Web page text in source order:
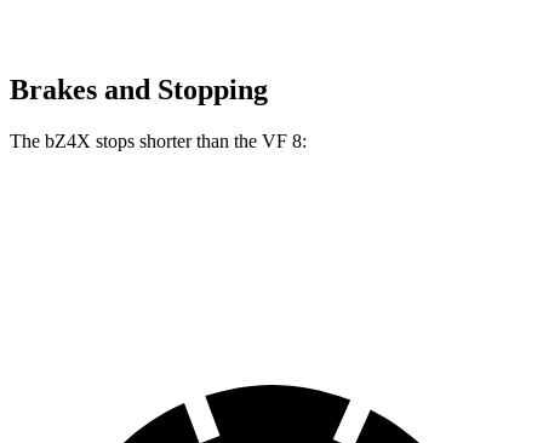
Brakes and Stopping
The bZ4X stops shorter than the VF 8: